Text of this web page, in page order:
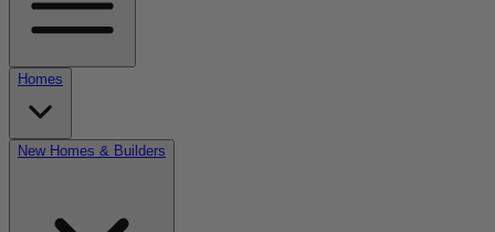
Homes
New Homes & Builders